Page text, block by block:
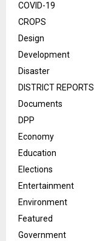
COVID-19
CROPS
Design
Development
Disaster
DISTRICT REPORTS
Documents
DPP
Economy
Education
Elections
Entertainment
Environment
Featured
Government